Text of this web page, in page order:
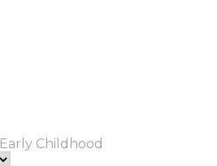
Early Childhood